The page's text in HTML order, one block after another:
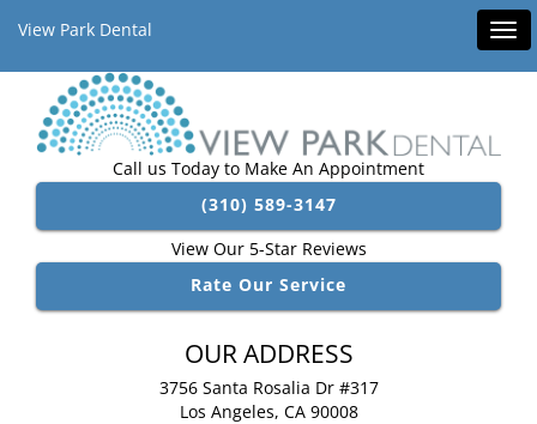
View Park Dental
Call us Today to Make An Appointment
(310) 589-3147
View Our 5-Star Reviews
Rate Our Service
OUR ADDRESS
3756 Santa Rosalia Dr #317
Los Angeles, CA 90008